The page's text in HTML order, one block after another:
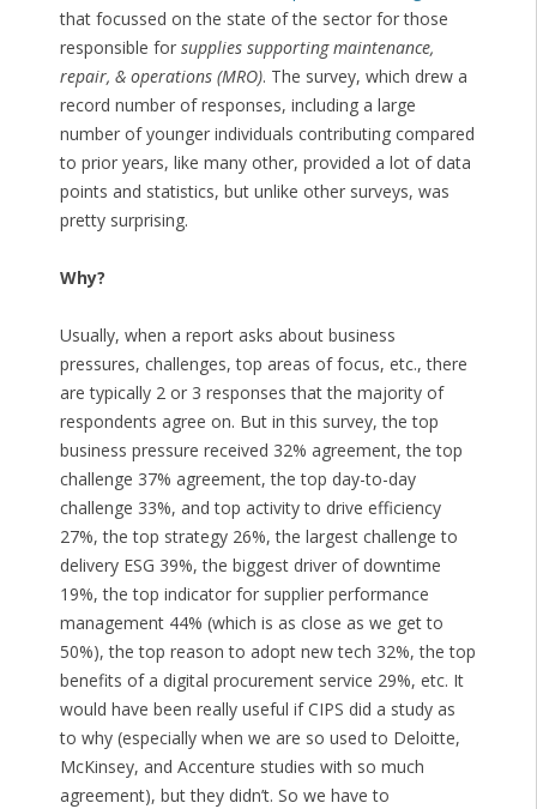
that focussed on the state of the sector for those
responsible for supplies supporting maintenance,
repair, & operations (MRO). The survey, which drew a
record number of responses, including a large
number of younger individuals contributing compared
to prior years, like many other, provided a lot of data
points and statistics, but unlike other surveys, was
pretty surprising.
Why?
Usually, when a report asks about business
pressures, challenges, top areas of focus, etc., there
are typically 2 or 3 responses that the majority of
respondents agree on. But in this survey, the top
business pressure received 32% agreement, the top
challenge 37% agreement, the top day-to-day
challenge 33%, and top activity to drive efficiency
27%, the top strategy 26%, the largest challenge to
delivery ESG 39%, the biggest driver of downtime
19%, the top indicator for supplier performance
management 44% (which is as close as we get to
50%), the top reason to adopt new tech 32%, the top
benefits of a digital procurement service 29%, etc. It
would have been really useful if CIPS did a study as
to why (especially when we are so used to Deloitte,
McKinsey, and Accenture studies with so much
agreement), but they didn’t. So we have to